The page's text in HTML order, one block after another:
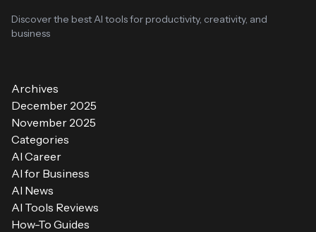
Discover the best AI tools for productivity, creativity, and
business
Archives
December 2025
November 2025
Categories
AI Career
AI for Business
AI News
AI Tools Reviews
How-To Guides